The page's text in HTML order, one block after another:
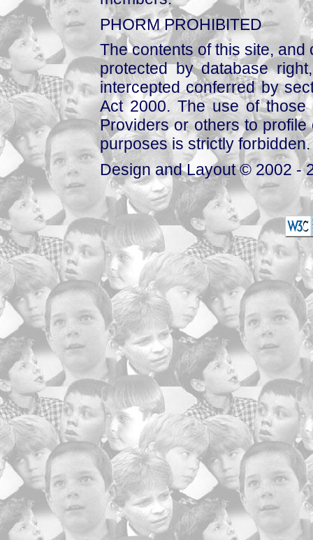
PHORM PROHIBITED
The contents of this site,
protected by database
intercepted conferred by
Act 2000. The use of those
Providers or others to
purposes is strictly forbidden.
Design and Layout © 2002 -